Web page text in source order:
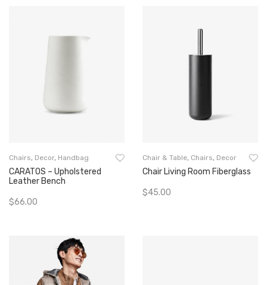
Chairs Decor, Handbag
CARATOS – Upholstered
Leather Bench
$66.00
Chair & Table Chairs Decor
Chair Living Room Fiberglass
$45.00